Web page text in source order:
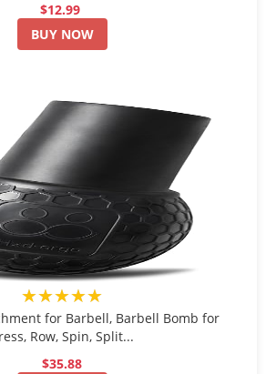
$12.99
BUY NOW
★★★★★
for Barbell, Barbell Bomb for
Row, Spin, Split...
$35.88